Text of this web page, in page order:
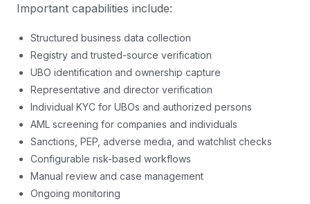
Important capabilities include:
Structured business data collection
Registry and trusted-source verification
UBO identification and ownership capture
Representative and director verification
Individual KYC for UBOs and authorized persons
AML screening for companies and individuals
Sanctions, PEP, adverse media, and watchlist checks
Configurable risk-based workflows
Manual review and case management
Ongoing monitoring